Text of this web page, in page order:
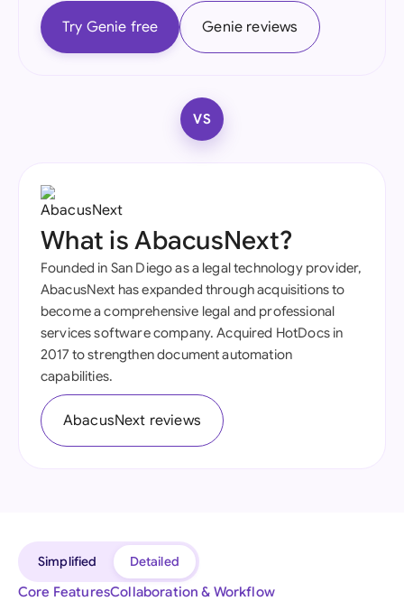
Try Genie free Genie reviews
VS
What is AbacusNext?
Founded in San Diego as a legal technology provider,
AbacusNext has expanded through acquisitions to
become a comprehensive legal and professional
services software company. Acquired HotDocs in
2017 to strengthen document automation
capabilities.
AbacusNext reviews
Simplified
Detailed
Core FeaturesCollaboration & Workflow